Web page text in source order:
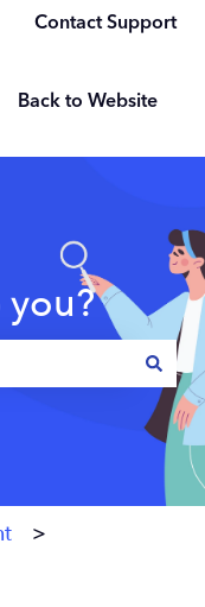
Contact Support
Back to Website
the search field